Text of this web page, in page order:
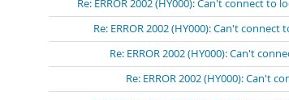
Re: ERROR 2002 (HY000): Can't connect
Re: ERROR 2002 (HY000): Can't
Re: ERROR 2002 (HY000): Can't
Re: ERROR 2002 (HY000):